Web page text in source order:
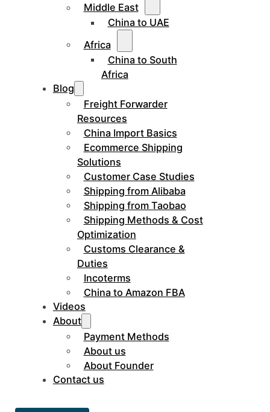
Middle East
China to UAE
Africa
China to South
Africa
Blog
Freight Forwarder
Resources
China Import Basics
Ecommerce Shipping
Solutions
Customer Case Studies
Shipping from Alibaba
Shipping from Taobao
Shipping Methods & Cost
Optimization
Customs Clearance &
Duties
Incoterms
China to Amazon FBA
Videos
About
Payment Methods
About us
About Founder
Contact us